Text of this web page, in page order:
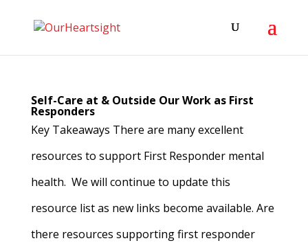
Self-Care at & Outside Our Work as First
Responders
Key Takeaways There are many excellent
resources to support First Responder mental
health. We will continue to update this
resource list as new links become available. Are
there resources supporting first responder